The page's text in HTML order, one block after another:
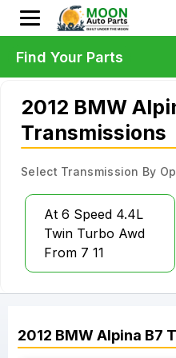
2012 BMW
Transmissions
Select Transmission By
At 6 Speed 4.4L
Twin Turbo Awd
From 7 11
2012 BMWAlpina B7
Find Your Parts